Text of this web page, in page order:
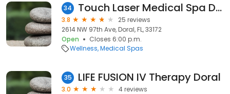
34 Touch Laser Medical Spa Doral
3.8
25 reviews
2614 NW 97th Ave, Doral, FL, 33172
Open
Closes 6:00 p.m.
Wellness Medical Spas
35 LIFE FUSION IV Therapy Doral
3.0
4 reviews